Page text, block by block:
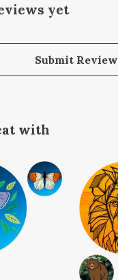
yet
Submit Review
with